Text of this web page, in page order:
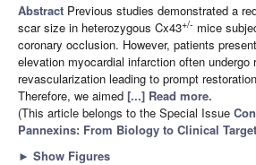
Abstract Previous studies demonstrated a
scar size in heterozygous Cx43+/- mice
coronary occlusion. However, patients
elevation myocardial infarction often undergo
revascularization leading to prompt
Therefore, we aimed [...] Read more.
(This article belongs to the Special Issue
Pannexins: From Biology to Clinical
► Show Figures